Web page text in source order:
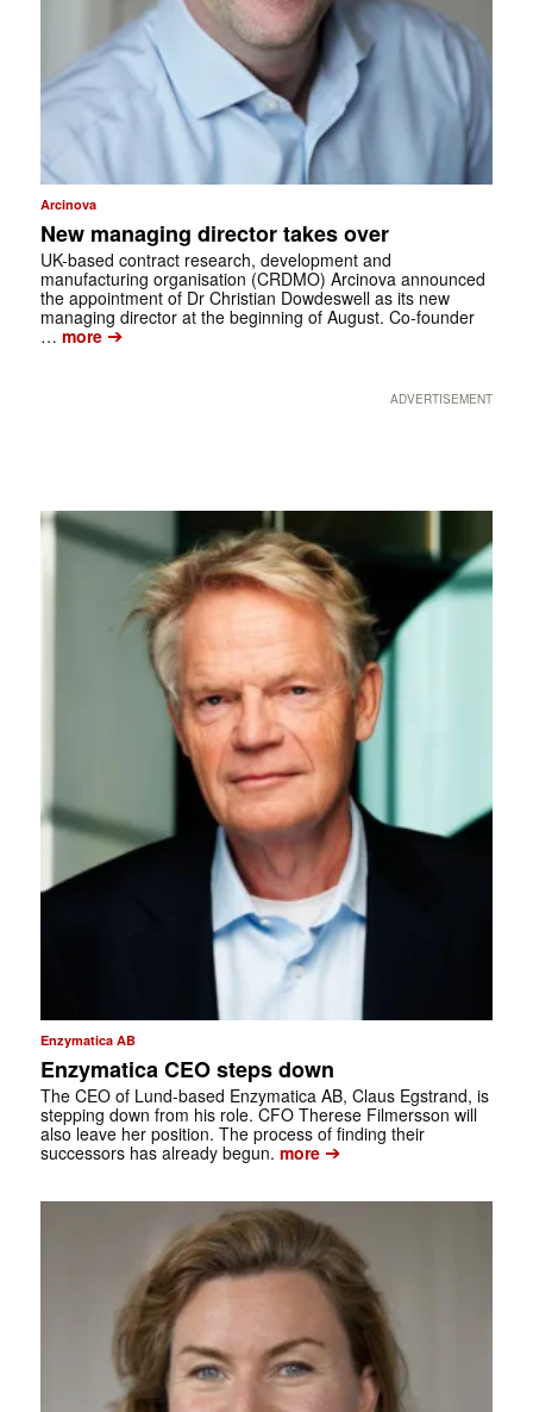
Arcinova
New managing director takes over
UK-based contract research, development and
manufacturing organisation (CRDMO) Arcinova announced
the appointment of Dr Christian Dowdeswell as its new
managing director at the beginning of August. Co-founder
… more➔
ADVERTISEMENT
Enzymatica AB
Enzymatica CEO steps down
The CEO of Lund-based Enzymatica AB, Claus Egstrand, is
stepping down from his role. CFO Therese Filmersson will
also leave her position. The process of finding their
successors has already begun. more➔